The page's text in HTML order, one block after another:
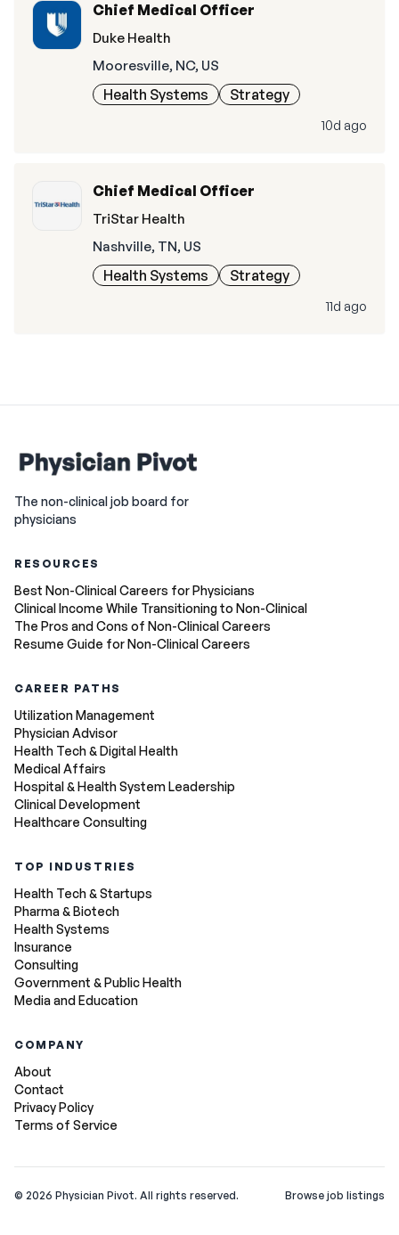
Chief Medical Officer
Duke Health
Mooresville, NC, US
Health Systems Strategy
10d ago
Chief Medical Officer
TriStar Health
Nashville, TN, US
Health Systems Strategy
11d ago
The non-clinical job board for
physicians
RESOURCES
Best Non-Clinical Careers for Physicians
Clinical Income While Transitioning to Non-Clinical
The Pros and Cons of Non-Clinical Careers
Resume Guide for Non-Clinical Careers
CAREER PATHS
Utilization Management
Physician Advisor
Health Tech & Digital Health
Medical Affairs
Hospital & Health System Leadership
Clinical Development
Healthcare Consulting
TOP INDUSTRIES
Health Tech & Startups
Pharma & Biotech
Health Systems
Insurance
Consulting
Government & Public Health
Media and Education
COMPANY
About
Contact
Privacy Policy
Terms of Service
© 2026 Physician Pivot. All rights reserved. Browse job listings